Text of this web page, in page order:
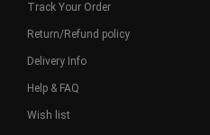
Track Your Order
Return/Refund policy
Delivery Info
Help & FAQ
Wish list